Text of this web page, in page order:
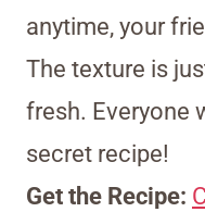
anytime, your
The texture is
fresh. Everyone
secret recipe!
Get the Recipe: